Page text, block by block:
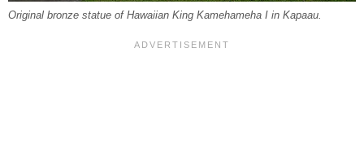
Original bronze statue of Hawaiian King Kamehameha I in Kapaau.